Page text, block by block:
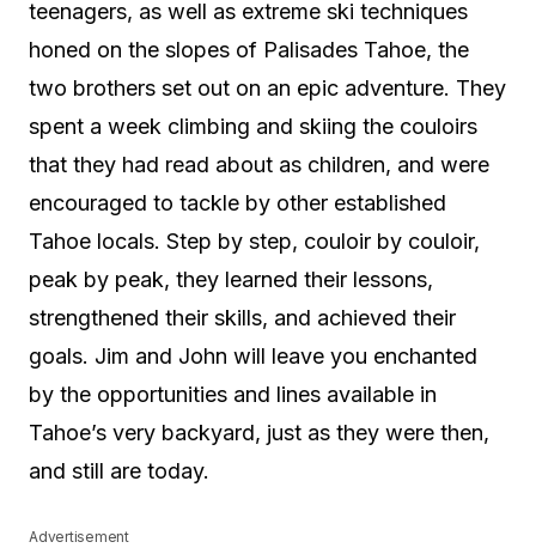
teenagers, as well as extreme ski techniques
honed on the slopes of Palisades Tahoe, the
two brothers set out on an epic adventure. They
spent a week climbing and skiing the couloirs
that they had read about as children, and were
encouraged to tackle by other established
Tahoe locals. Step by step, couloir by couloir,
peak by peak, they learned their lessons,
strengthened their skills, and achieved their
goals. Jim and John will leave you enchanted
by the opportunities and lines available in
Tahoe’s very backyard, just as they were then,
and still are today.
Advertisement